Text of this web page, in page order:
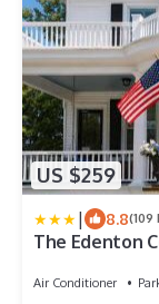
US $259
| 8.8(109
The Edenton
Air Conditioner